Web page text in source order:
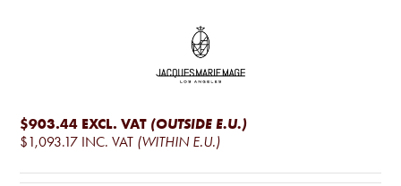
$903.44 EXCL. VAT (OUTSIDE E.U.)
$1,093.17 INC. VAT (WITHIN E.U.)